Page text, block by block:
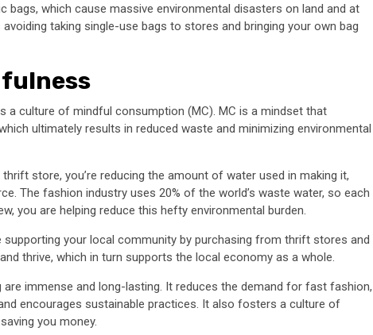
which cause massive environmental disasters on land and at
taking single-use bags to stores and bringing your own bag
culture of mindful consumption (MC). MC is a mindset that
ultimately results in reduced waste and minimizing environmental
store, you’re reducing the amount of water used in making it,
The fashion industry uses 20% of the world’s waste water, so each
you are helping reduce this hefty environmental burden.
supporting your local community by purchasing from thrift stores and
thrive, which in turn supports the local economy as a whole.
immense and long-lasting. It reduces the demand for fast fashion,
encourages sustainable practices. It also fosters a culture of
you money.